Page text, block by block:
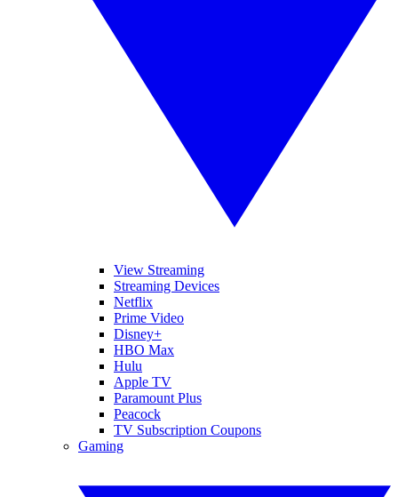
View Streaming
Streaming Devices
Netflix
Prime Video
Disney+
HBO Max
Hulu
Apple TV
Paramount Plus
Peacock
TV Subscription Coupons
Gaming